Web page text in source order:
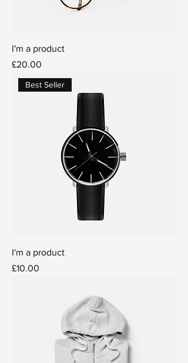
I'm a product
Price
£20.00
Best Seller
I'm a product
Price
£10.00